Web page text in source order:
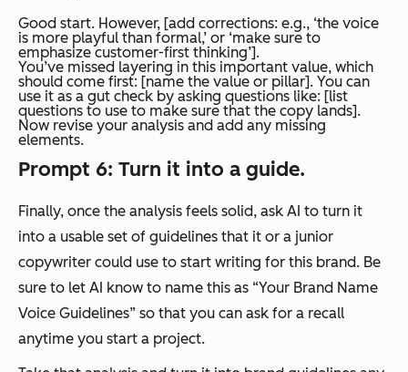
Good start. However, [add corrections: e.g., ‘the voice
is more playful than formal,’ or ‘make sure to
emphasize customer-first thinking’].
You’ve missed layering in this important value, which
should come first: [name the value or pillar]. You can
use it as a gut check by asking questions like: [list
questions to use to make sure that the copy lands].
Now revise your analysis and add any missing
elements.
Prompt 6: Turn it into a guide.
Finally, once the analysis feels solid, ask AI to turn it
into a usable set of guidelines that it or a junior
copywriter could use to start writing for this brand. Be
sure to let AI know to name this as “Your Brand Name
Voice Guidelines” so that you can ask for a recall
anytime you start a project.